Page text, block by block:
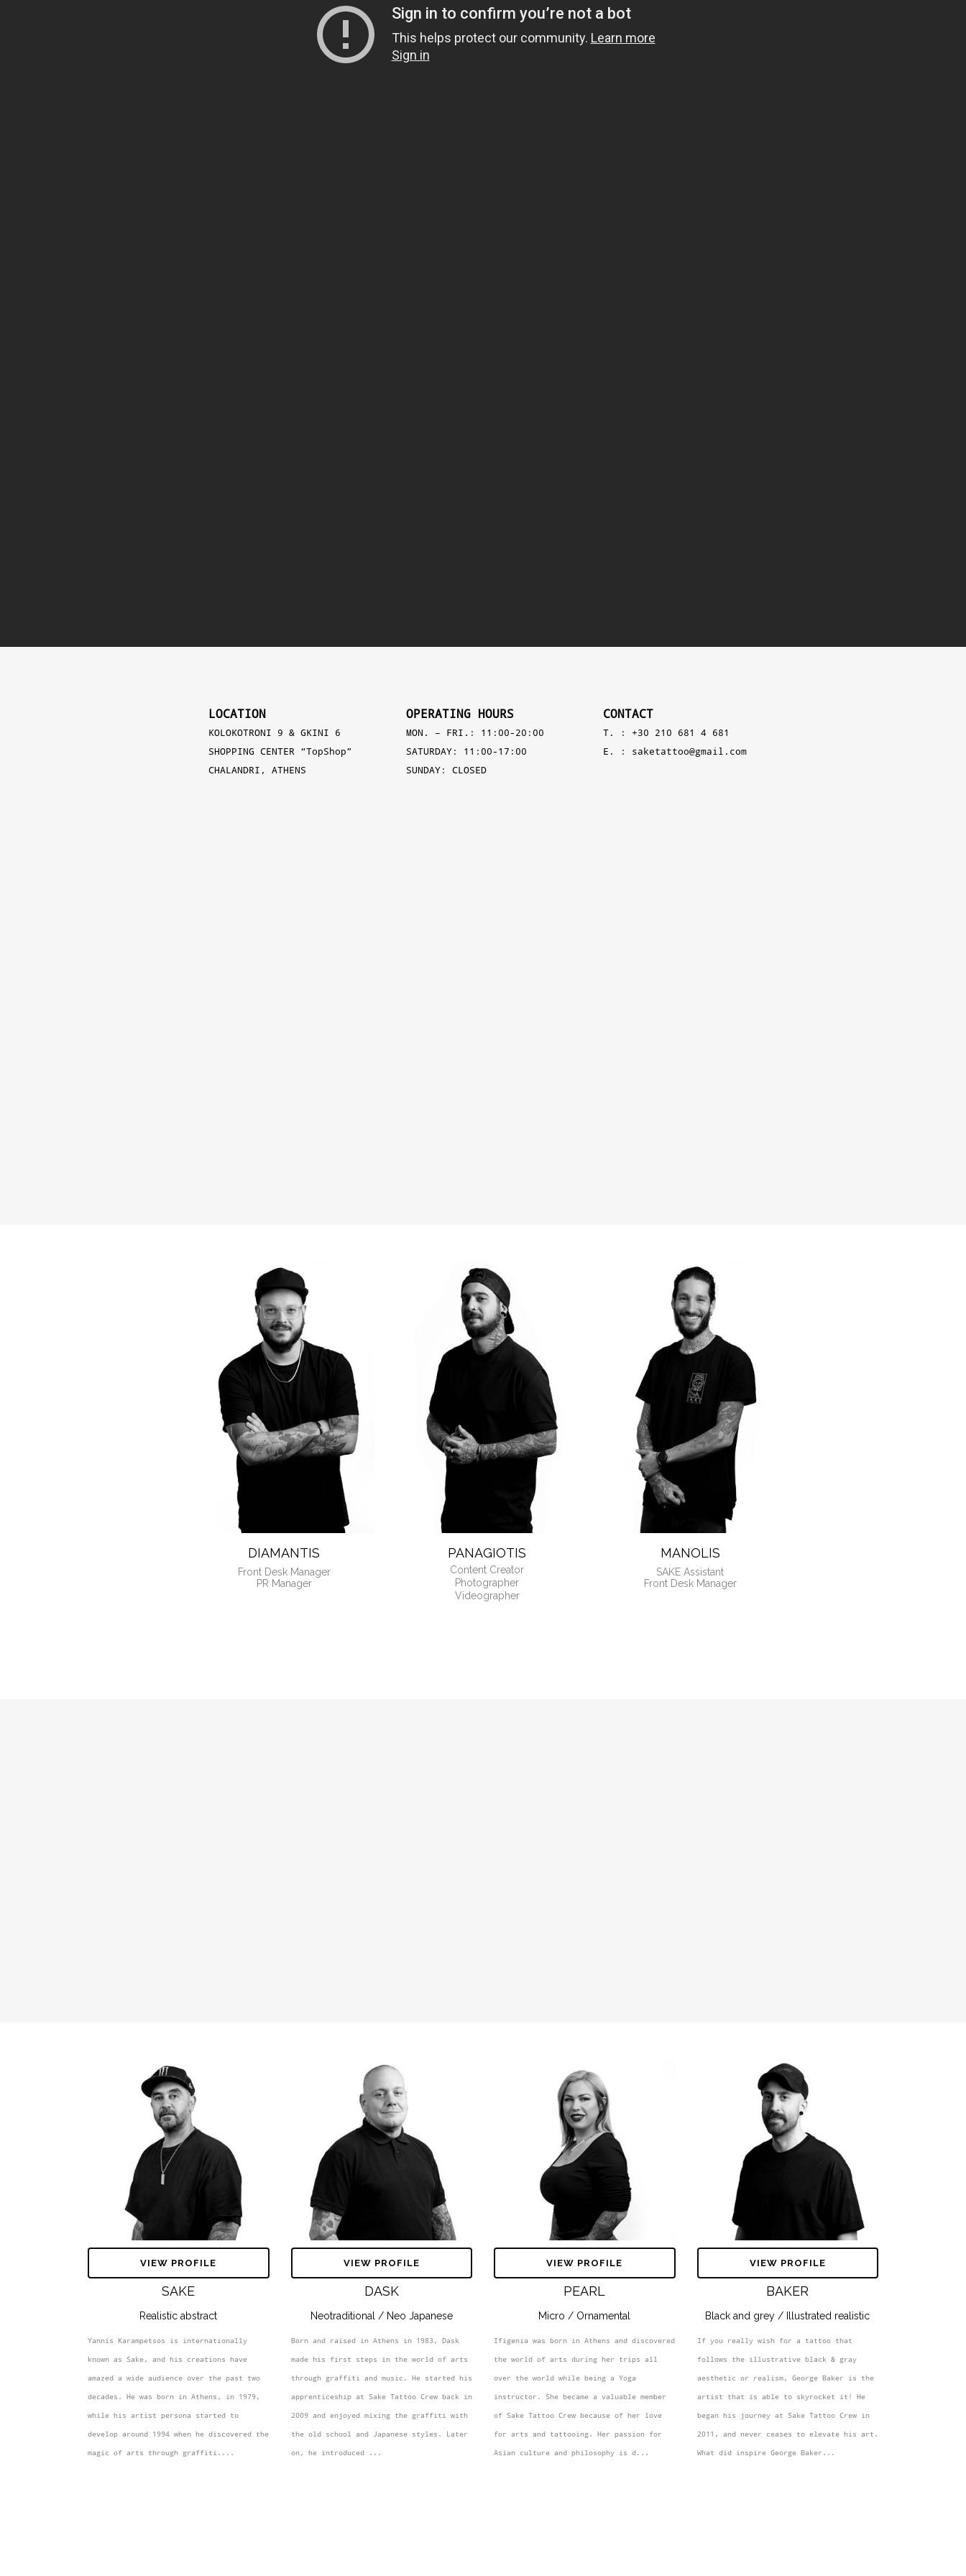
LOCATION
KOLOKOTRONI 9 & GKINI 6
SHOPPING CENTER “TopShop”
CHALANDRI, ATHENS
OPERATING HOURS
MON. – FRI.: 11:00-20:00
SATURDAY: 11:00-17:00
SUNDAY: CLOSED
CONTACT
T. : +30 210 681 4 681
E. : saketattoo@gmail.com
MEET YOUR FRONT DESK MANAGERS
DIAMANTIS
Front Desk Manager
PR Manager
PANAGIOTIS
Content Creator
Photographer
Videographer
MANOLIS
SAKE Assistant
Front Desk Manager
MEET YOUR ARTISTS
VIEW PROFILE
SAKE
Realistic abstract
Yannis Karampetsos is internationally
known as Sake, and his creations have
amazed a wide audience over the past two
decades. He was born in Athens, in 1979,
while his artist persona started to
develop around 1994 when he discovered the
magic of arts through graffiti....
VIEW PROFILE
DASK
Neotraditional / Neo Japanese
Born and raised in Athens in 1983, Dask
made his first steps in the world of arts
through graffiti and music. He started his
apprenticeship at Sake Tattoo Crew back in
2009 and enjoyed mixing the graffiti with
the old school and Japanese styles. Later
on, he introduced ...
VIEW PROFILE
PEARL
Micro / Ornamental
Ifigenia was born in Athens and discovered
the world of arts during her trips all
over the world while being a Yoga
instructor. She became a valuable member
of Sake Tattoo Crew because of her love
for arts and tattooing. Her passion for
Asian culture and philosophy is d...
VIEW PROFILE
BAKER
Black and grey / Illustrated realistic
If you really wish for a tattoo that
follows the illustrative black & gray
aesthetic or realism, George Baker is the
artist that is able to skyrocket it! He
began his journey at Sake Tattoo Crew in
2011, and never ceases to elevate his art.
What did inspire George Baker...